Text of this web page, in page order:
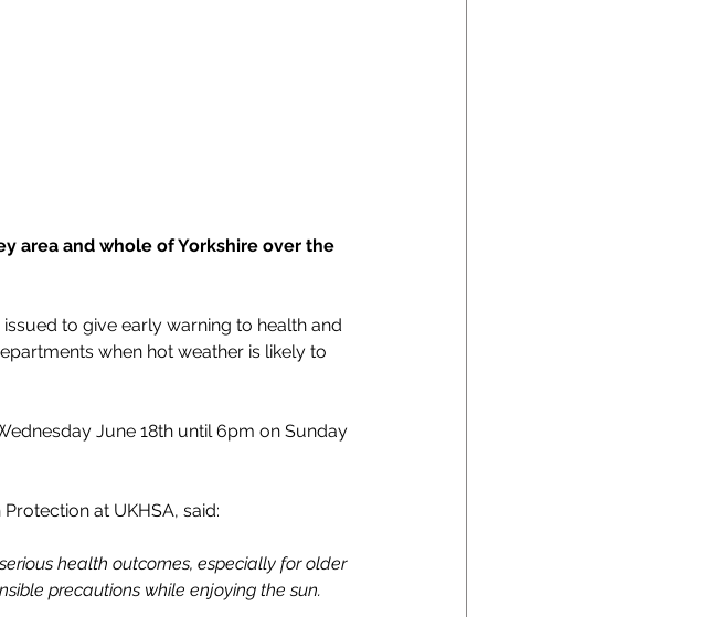
area and whole of Yorkshire over the
issued to give early warning to health and
when hot weather is likely to
June 18th until 6pm on Sunday
at UKHSA, said:
health outcomes, especially for older
precautions while enjoying the sun.